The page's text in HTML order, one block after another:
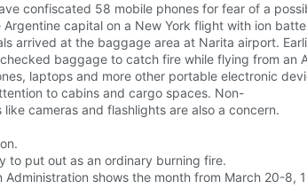
confiscated 58 mobile phones for fear of a
capital on a New York flight with ion
arrived at the baggage area at Narita airport.
baggage to catch fire while flying from
laptops and more other portable electronic
to cabins and cargo spaces. Non-
cameras and flashlights are also a concern.
to put out as an ordinary burning fire.
Administration shows the month from March 20-8,